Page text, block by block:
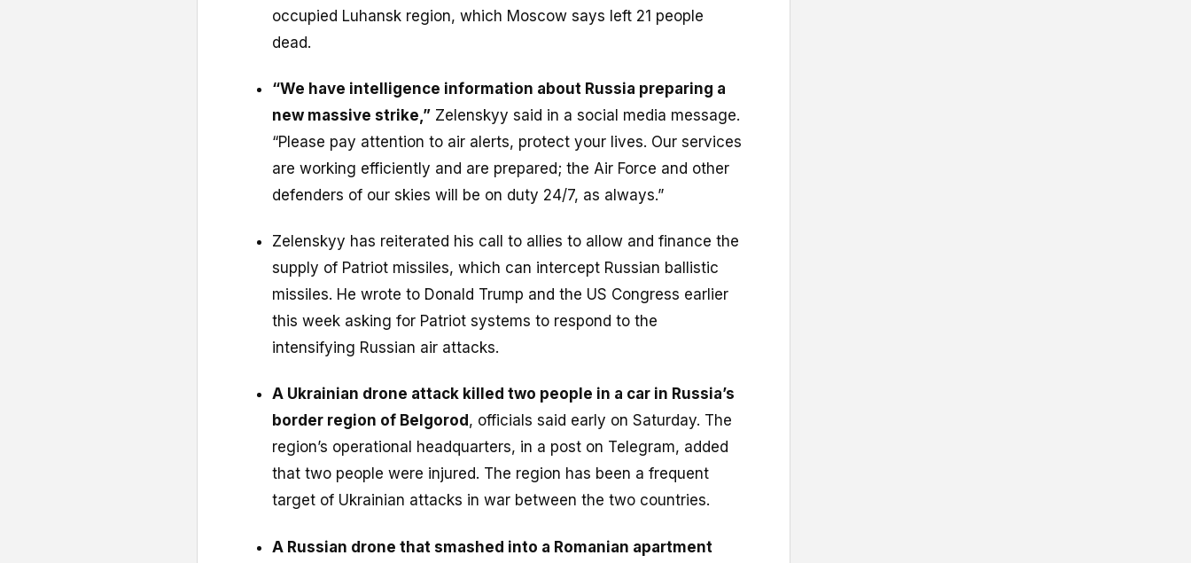
occupied Luhansk region, which Moscow says left 21 people
dead.
“We have intelligence information about Russia preparing a
new massive strike,” Zelenskyy said in a social media message.
“Please pay attention to air alerts, protect your lives. Our services
are working efficiently and are prepared; the Air Force and other
defenders of our skies will be on duty 24/7, as always.”
Zelenskyy has reiterated his call to allies to allow and finance the
supply of Patriot missiles, which can intercept Russian ballistic
missiles. He wrote to Donald Trump and the US Congress earlier
this week asking for Patriot systems to respond to the
intensifying Russian air attacks.
A Ukrainian drone attack killed two people in a car in Russia’s
border region of Belgorod , officials said early on Saturday. The
region’s operational headquarters, in a post on Telegram, added
that two people were injured. The region has been a frequent
target of Ukrainian attacks in war between the two countries.
A Russian drone that smashed into a Romanian apartment